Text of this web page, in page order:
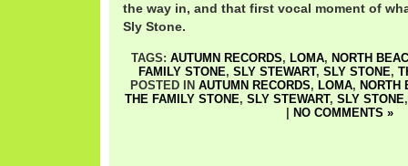
the way in, and that first vocal moment of
Sly Stone.
TAGS: AUTUMN RECORDS, LOMA, NORTH
FAMILY STONE, SLY STEWART, SLY STONE,
POSTED IN AUTUMN RECORDS, LOMA, NORTH
THE FAMILY STONE, SLY STEWART, SLY STONE
NO COMMENTS »